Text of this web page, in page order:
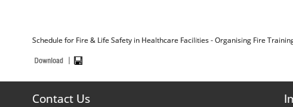
Schedule for Fire & Life Safety in Healthcare Facilities - Organising Fire
Contact Us